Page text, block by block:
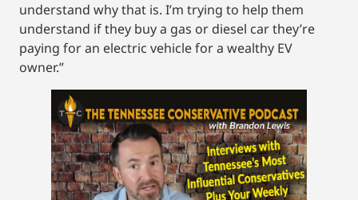
understand why that is. I’m trying to help them
understand if they buy a gas or diesel car they’re
paying for an electric vehicle for a wealthy EV
owner.”